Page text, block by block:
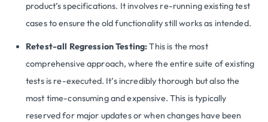
product’s specifications. It involves re-running existing test
cases to ensure the old functionality still works as intended.
Retest-all Regression Testing:This is the most
comprehensive approach, where the entire suite of existing
tests is re-executed. It’s incredibly thorough but also the
most time-consuming and expensive. This is typically
reserved for major updates or when changes have been